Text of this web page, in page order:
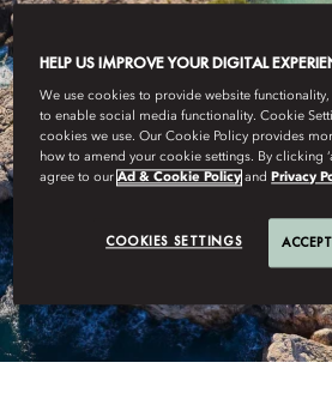
HELP US IMPROVE YOUR DIGITAL
We use cookies to provide website
to enable social media functionality. Cookie
cookies we use. Our Cookie Policy provides
how to amend your cookie settings. By clicking
agree to ourAd & Cookie Policy andPrivacy
COOKIES SETTINGS